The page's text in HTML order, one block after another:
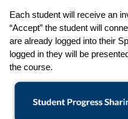
Each student will receive an
“Accept” the student will
are already logged into their
logged in they will be
the course.